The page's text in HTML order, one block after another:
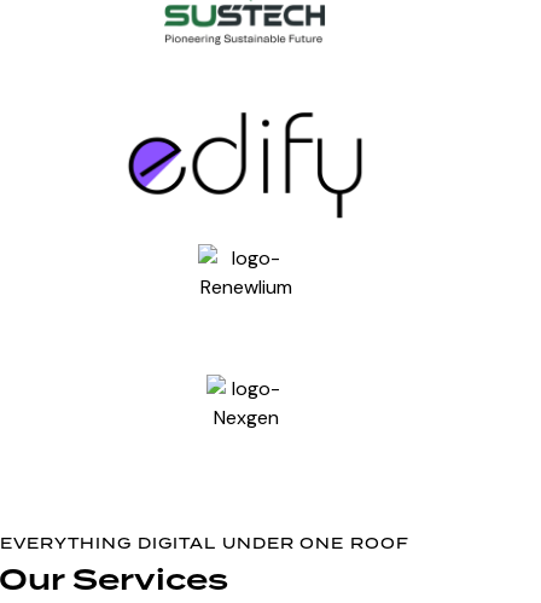
EVERYTHING DIGITAL UNDER ONE ROOF
Our Services